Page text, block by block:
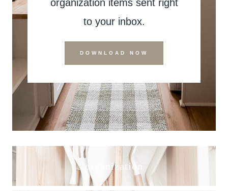
organization items sent right
to your inbox.
DOWNLOAD NOW
organization